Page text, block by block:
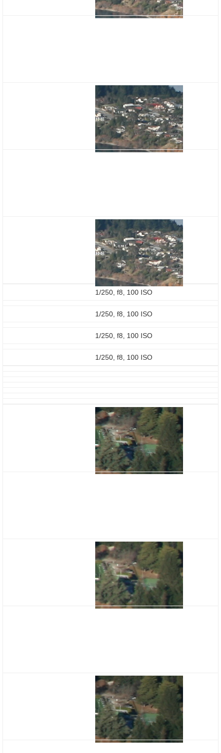
1/250, f8, 100 ISO
1/250, f8, 100 ISO
1/250, f8, 100 ISO
1/250, f8, 100 ISO